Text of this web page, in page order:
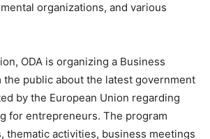
organizations, and various
ODA is organizing a Business
the public about the latest government
by the European Union regarding
for entrepreneurs. The program
thematic activities, business meetings